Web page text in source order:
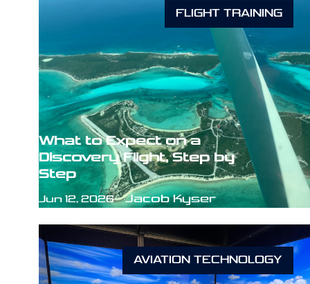
FLIGHT TRAINING
What to Expect on a
Discovery Flight, Step by
Step
Jun 12, 2026 Jacob Kyser
AVIATION TECHNOLOGY